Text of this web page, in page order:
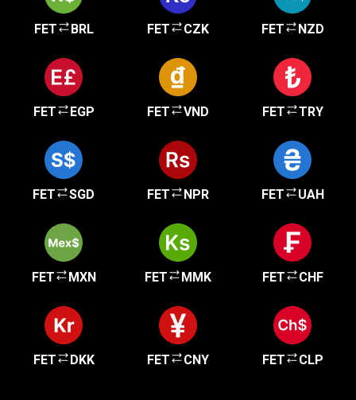
FET BRL FET CZK FET NZD
FET EGP FET VND FET TRY
FET SGD FET NPR FET UAH
FET MXN FET MMK FET CHF
FET DKK FET CNY FET CLP